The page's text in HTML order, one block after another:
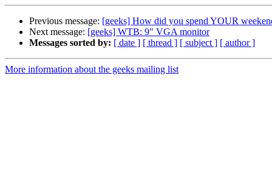
Previous message: [geeks] How did you spend YOUR
Next message: [geeks] WTB: 9" VGA monitor
Messages sorted by: [ date ] [ thread ] [ subject ] [ author ]
More information about the geeks mailing list